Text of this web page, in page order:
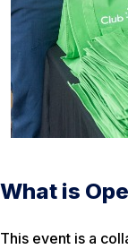
What is
This event is a